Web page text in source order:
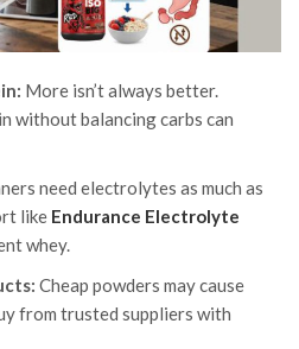
More isn’t always better.
without balancing carbs can
need electrolytes as much as
like Endurance Electrolyte
whey.
Cheap powders may cause
from trusted suppliers with